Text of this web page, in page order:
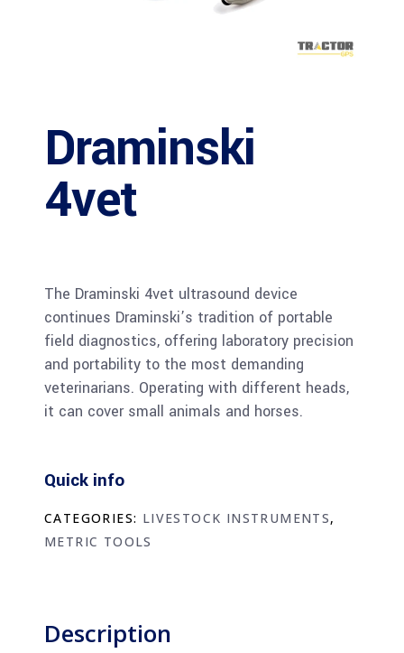
Draminski
4vet
The Draminski 4vet ultrasound device
continues Draminski’s tradition of portable
field diagnostics, offering laboratory precision
and portability to the most demanding
veterinarians. Operating with different heads,
it can cover small animals and horses.
Quick info
CATEGORIES: LIVESTOCK INSTRUMENTS,
METRIC TOOLS
Description